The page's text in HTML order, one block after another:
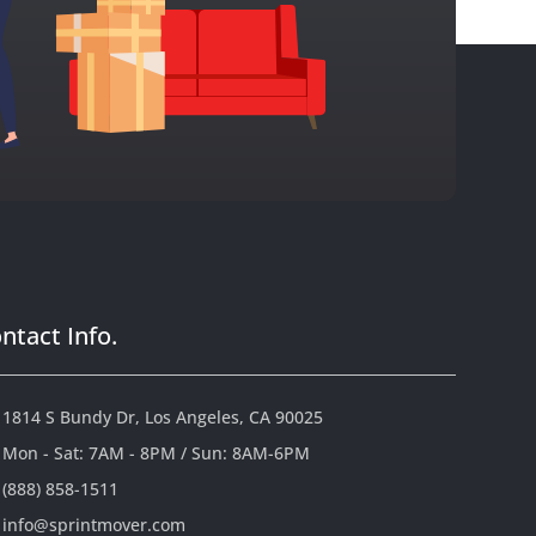
Info.
1814 S Bundy Dr, Los Angeles, CA 90025
Mon - Sat: 7AM - 8PM / Sun: 8AM-6PM
(888) 858-1511
info@sprintmover.com